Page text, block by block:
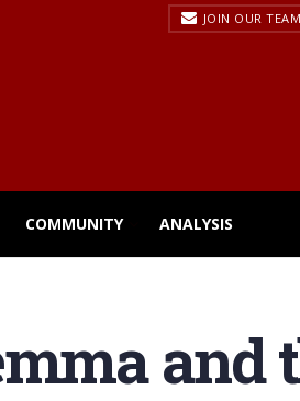
JOIN OUR TEAM
COMMUNITY ANALYSIS
and